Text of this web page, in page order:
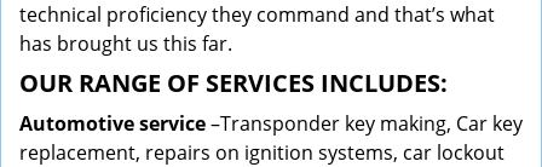
technical proficiency they command and that’s what
has brought us this far.
OUR RANGE OF SERVICES INCLUDES:
Automotive service–Transponder key making, Car key
replacement, repairs on ignition systems, car lockout